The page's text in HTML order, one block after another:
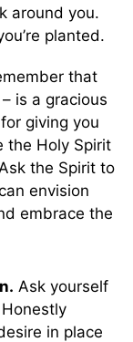
around you.
planted.
that
is a gracious
giving you
the Holy Spirit
the Spirit to
envision
embrace the
Ask yourself
in place